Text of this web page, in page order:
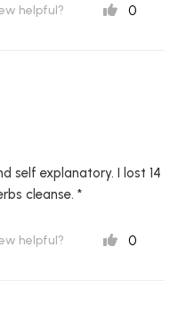
helpful? 0
self explanatory. I lost 14
cleanse. *
helpful? 0